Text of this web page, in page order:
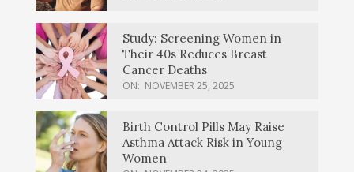
Study: Screening Women in
Their 40s Reduces Breast
Cancer Deaths
ON: NOVEMBER 25, 2025
Birth Control Pills May Raise
Asthma Attack Risk in Young
Women